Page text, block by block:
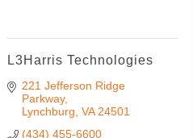
L3Harris Technologies
221 Jefferson Ridge
Parkway
Lynchburg VA 24501
(434) 455-6600